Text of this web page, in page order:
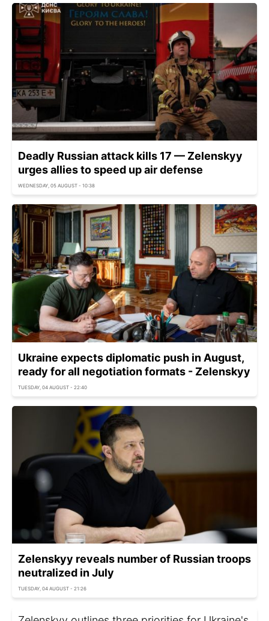
Deadly Russian attack kills 17 — Zelenskyy
urges allies to speed up air defense
WEDNESDAY, 05 AUGUST - 10:38
Ukraine expects diplomatic push in August,
ready for all negotiation formats - Zelenskyy
TUESDAY, 04 AUGUST - 22:40
Zelenskyy reveals number of Russian troops
neutralized in July
TUESDAY, 04 AUGUST - 21:26